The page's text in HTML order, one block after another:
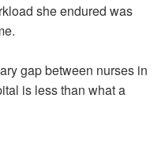
she endured was
gap between nurses in
is less than what a